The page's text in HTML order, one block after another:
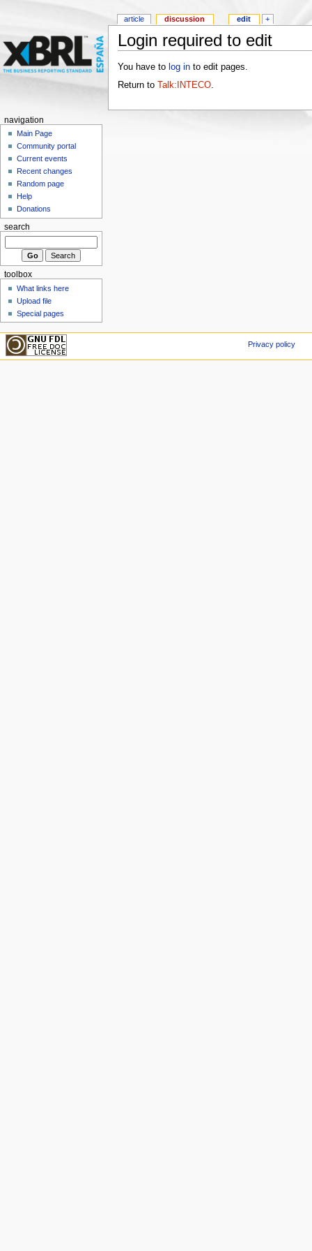
Login required to edit
You have to log into edit pages.
Return to Talk:INTECO.
article discussion edit +
navigation
Main Page
Community portal
Current events
Recent changes
Random page
Help
Donations
search
toolbox
What links here
Upload file
Special pages
Privacy policy